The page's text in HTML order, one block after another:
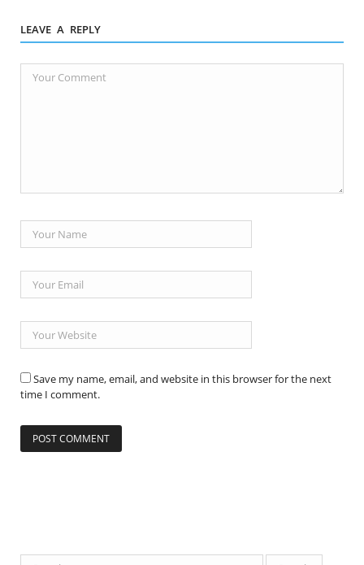
LEAVE A REPLY
Save my name, email, and website in this browser for the next
time I comment.